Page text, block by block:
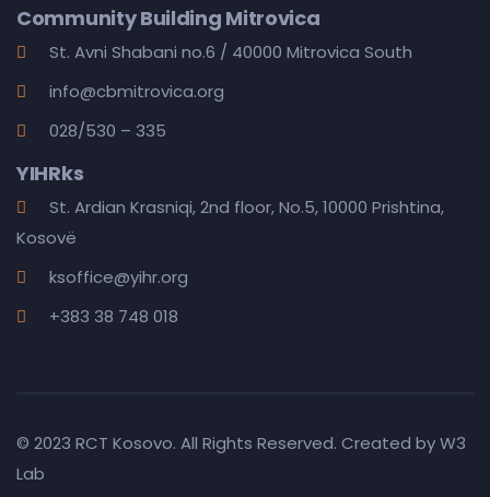
Community Building Mitrovica
St. Avni Shabani no.6 / 40000 Mitrovica South
info@cbmitrovica.org
028/530 – 335
YIHRks
St. Ardian Krasniqi, 2nd floor, No.5, 10000 Prishtina,
Kosovë
ksoffice@yihr.org
+383 38 748 018
© 2023 RCT Kosovo. All Rights Reserved. Created byW3
Lab